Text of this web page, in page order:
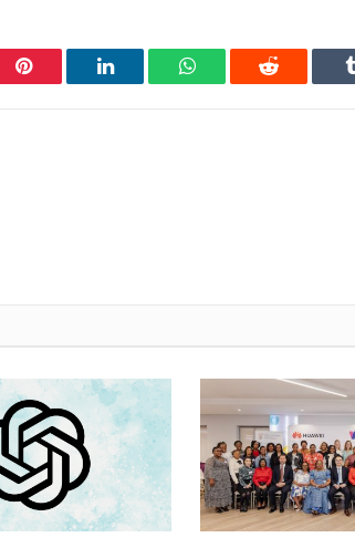
Pinterest LinkedIn WhatsAppReddit